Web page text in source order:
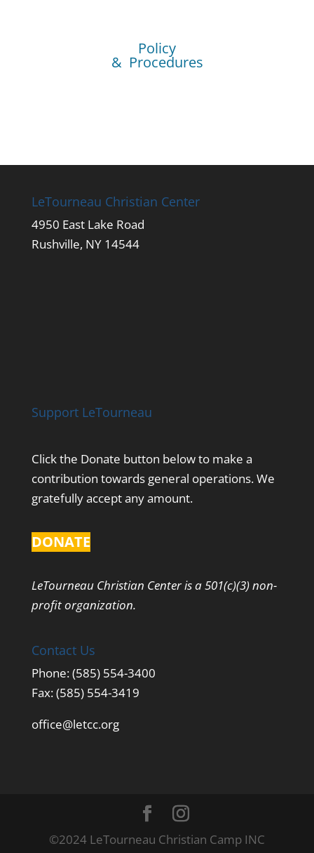
Policy
& Procedures
LeTourneau Christian Center
4950 East Lake Road
Rushville, NY 14544
Support LeTourneau
Click the Donate button below to make a
contribution towards general operations. We
gratefully accept any amount.
DONATE
LeTourneau Christian Center is a 501(c)(3) non-
profit organization.
Contact Us
Phone: (585) 554-3400
Fax: (585) 554-3419
office@letcc.org
©2024 LeTourneau Christian Camp INC